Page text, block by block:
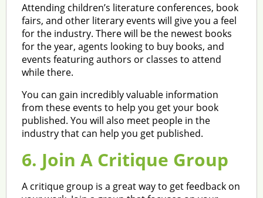
Attending children’s literature conferences, book
fairs, and other literary events will give you a feel
for the industry. There will be the newest books
for the year, agents looking to buy books, and
events featuring authors or classes to attend
while there.
You can gain incredibly valuable information
from these events to help you get your book
published. You will also meet people in the
industry that can help you get published.
6. Join A Critique Group
A critique group is a great way to get feedback on